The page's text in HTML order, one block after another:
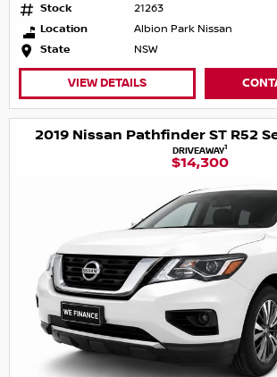
Stock
21263
Location
Albion Park Nissan
State
NSW
VIEW DETAILS
2019 Nissan Pathfinder ST R52
DRIVEAWAY1
$14,300